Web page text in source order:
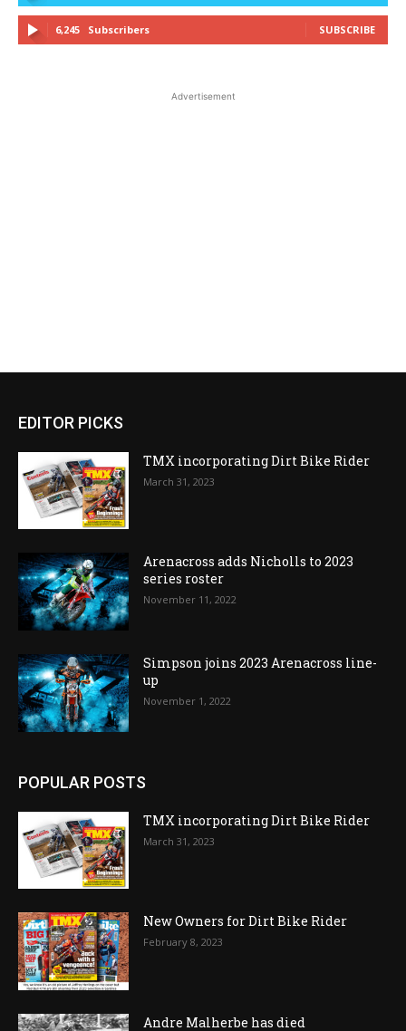
6,245 Subscribers SUBSCRIBE
Advertisement
EDITOR PICKS
TMX incorporating Dirt Bike Rider
March 31, 2023
Arenacross adds Nicholls to 2023
series roster
November 11, 2022
Simpson joins 2023 Arenacross line-
up
November 1, 2022
POPULAR POSTS
TMX incorporating Dirt Bike Rider
March 31, 2023
New Owners for Dirt Bike Rider
February 8, 2023
Andre Malherbe has died